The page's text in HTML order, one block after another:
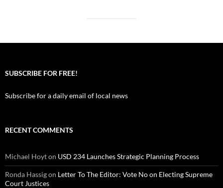
SUBSCRIBE FOR FREE!
Subscribe for a daily email of local news
RECENT COMMENTS
Michael Hoyton USD 234 Launches Strategic Planning Process
Ronda Hassigon Letter To The Editor: Vote No on Electing Supreme
Court Justices